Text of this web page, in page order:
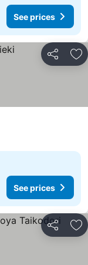
See prices
Share
See prices
Share